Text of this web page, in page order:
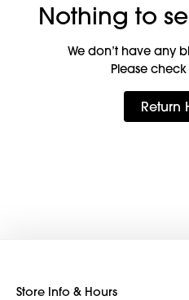
Nothing to
We don’t have any
Please
Return
Store Info & Hours